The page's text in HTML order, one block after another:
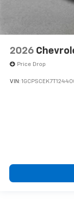
2026
Price Drop
VIN: